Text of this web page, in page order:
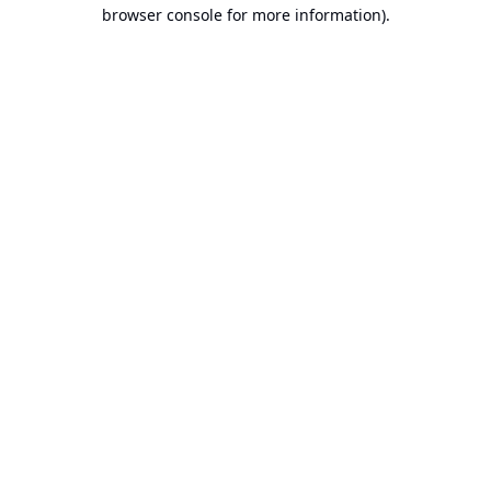
browser console for more information).